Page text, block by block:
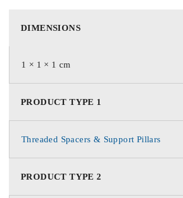
DIMENSIONS
1 × 1 × 1 cm
PRODUCT TYPE 1
Threaded Spacers & Support Pillars
PRODUCT TYPE 2